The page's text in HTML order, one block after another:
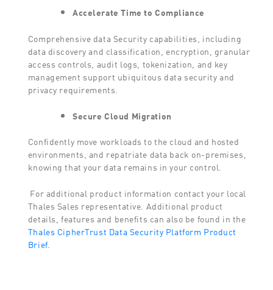
Accelerate Time to Compliance
Comprehensive data Security capabilities, including
data discovery and classification, encryption, granular
access controls, audit logs, tokenization, and key
management support ubiquitous data security and
privacy requirements.
Secure Cloud Migration
Confidently move workloads to the cloud and hosted
environments, and repatriate data back on-premises,
knowing that your data remains in your control.
For additional product information contact your local
Thales Sales representative. Additional product
details, features and benefits can also be found in the
Thales CipherTrust Data Security Platform Product
Brief.